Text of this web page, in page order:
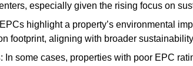
especially given the rising focus on
highlight a property’s environmental
footprint, aligning with broader
: In some cases, properties with poor EPC